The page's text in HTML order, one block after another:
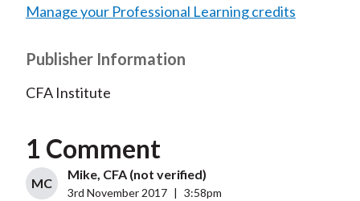
Manage your Professional Learning credits
Publisher Information
CFA Institute
1 Comment
MC
Mike, CFA (not verified)
3rd November 2017 3:58pm